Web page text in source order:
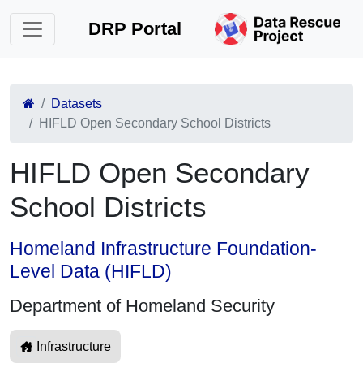
DRP Portal
Datasets
HIFLD Open Secondary School Districts
HIFLD Open Secondary
School Districts
Homeland Infrastructure Foundation-
Level Data (HIFLD)
Department of Homeland Security
Infrastructure